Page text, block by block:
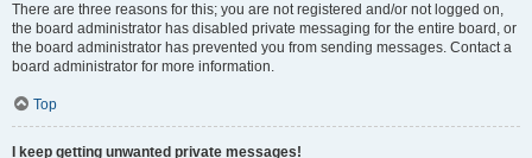
There are three reasons for this; you are not registered and/or not logged on,
the board administrator has disabled private messaging for the entire board, or
the board administrator has prevented you from sending messages. Contact a
board administrator for more information.
Top
I keep getting unwanted private messages!